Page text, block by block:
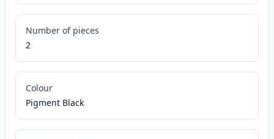
Number of pieces
2
Colour
Pigment Black